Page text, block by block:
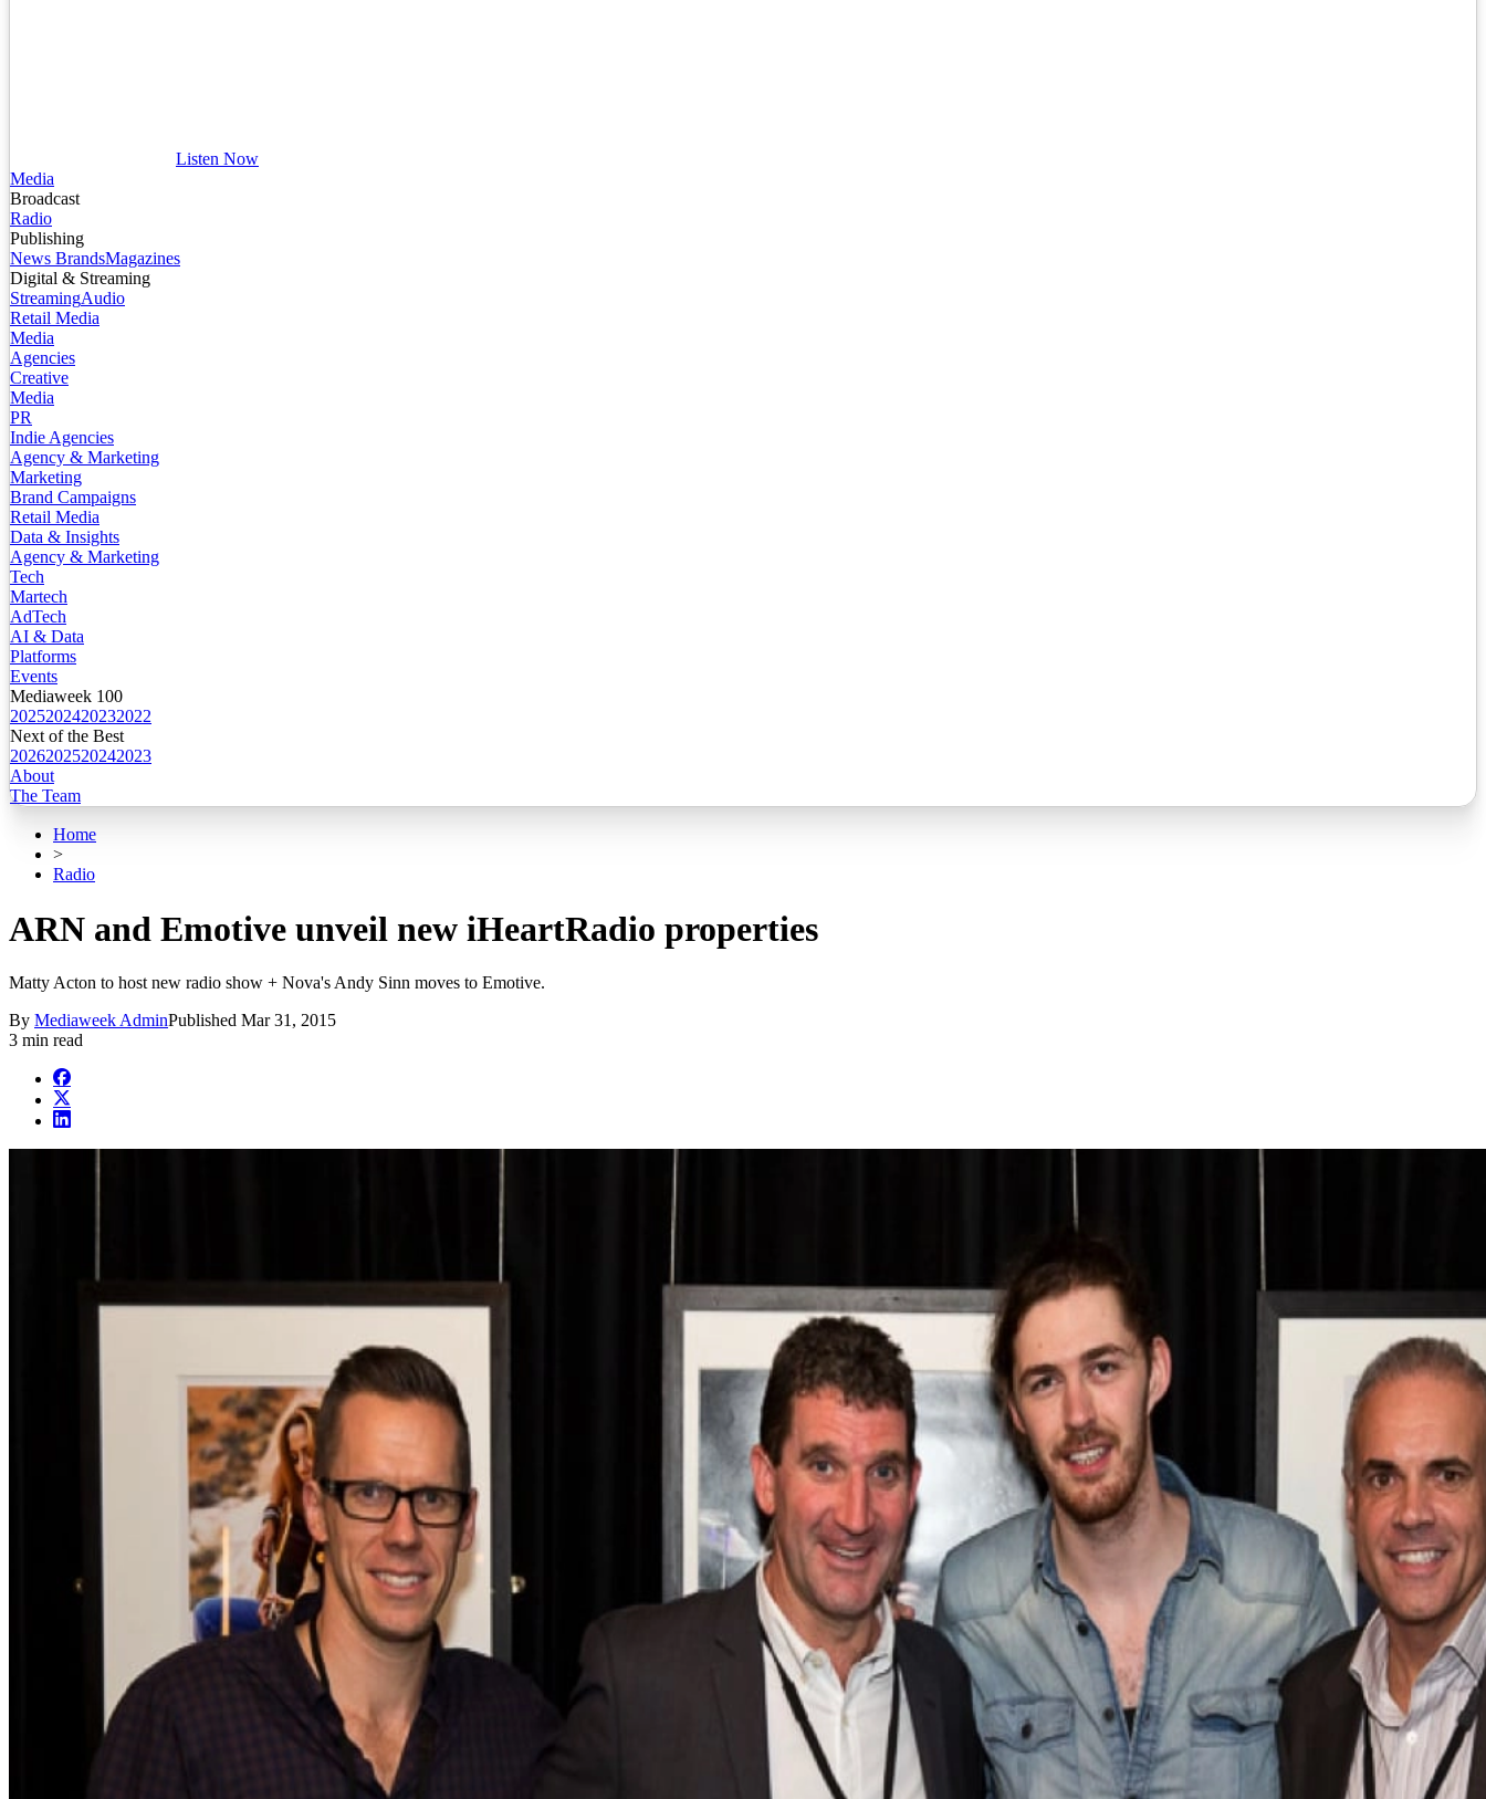
Listen Now
Media
Broadcast
Radio
Publishing
News BrandsMagazines
Digital & Streaming
StreamingAudio
Retail Media
Media
Agencies
Creative
Media
PR
Indie Agencies
Agency & Marketing
Marketing
Brand Campaigns
Retail Media
Data & Insights
Agency & Marketing
Tech
Martech
AdTech
AI & Data
Platforms
Events
Mediaweek 100
2025202420232022
Next of the Best
2026202520242023
About
The Team
Home
>
Radio
ARN and Emotive unveil new iHeartRadio properties
Matty Acton to host new radio show + Nova's Andy Sinn moves to Emotive.
By Mediaweek AdminPublished Mar 31, 2015
3 min read